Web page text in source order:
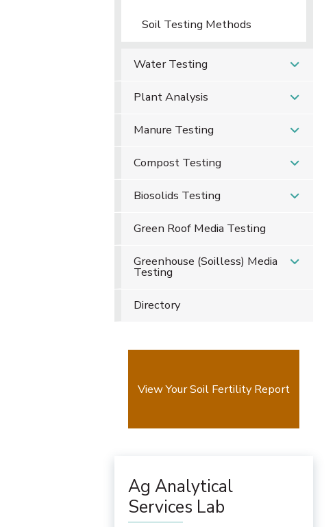
Soil Testing Methods
Water Testing
Plant Analysis
Manure Testing
Compost Testing
Biosolids Testing
Green Roof Media Testing
Greenhouse (Soilless) Media
Testing
Directory
View Your Soil Fertility Report
Ag Analytical
Services Lab